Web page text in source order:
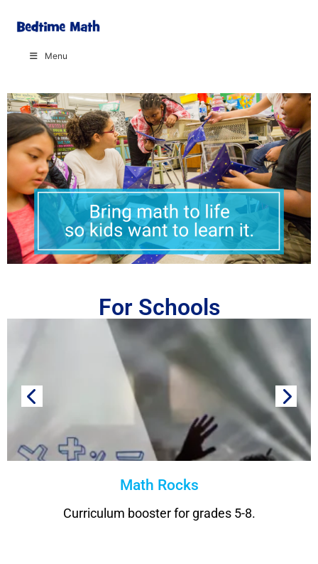
Menu
For Schools
Math Rocks
Curriculum booster for grades 5-8.